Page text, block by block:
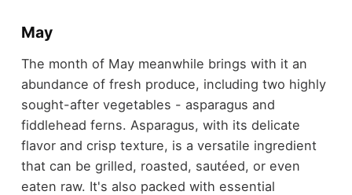
May
The month of May meanwhile brings with it an
abundance of fresh produce, including two highly
sought-after vegetables - asparagus and
fiddlehead ferns. Asparagus, with its delicate
flavor and crisp texture, is a versatile ingredient
that can be grilled, roasted, sautéed, or even
eaten raw. It's also packed with essential